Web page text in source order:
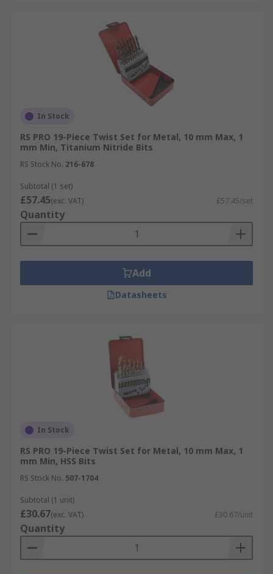
In Stock
RS PRO 19-Piece Twist Set for Metal, 10 mm Max, 1
mm Min, Titanium Nitride Bits
RS Stock No. 216-678
Subtotal (1 set)
£57.45(exc. VAT) £57.45/set
Quantity
Add
Datasheets
In Stock
RS PRO 19-Piece Twist Set for Metal, 10 mm Max, 1
mm Min, HSS Bits
RS Stock No. 507-1704
Subtotal (1 unit)
£30.67(exc. VAT) £30.67/unit
Quantity